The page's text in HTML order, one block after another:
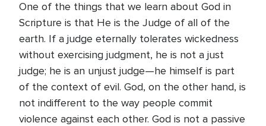
One of the things that we learn about God in
Scripture is that He is the Judge of all of the
earth. If a judge eternally tolerates wickedness
without exercising judgment, he is not a just
judge; he is an unjust judge—he himself is part
of the context of evil. God, on the other hand, is
not indifferent to the way people commit
violence against each other. God is not a passive